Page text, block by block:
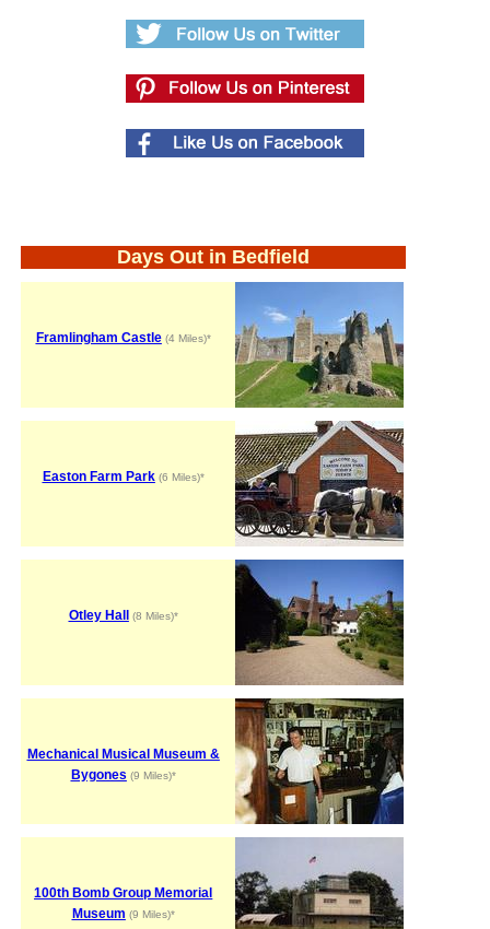
Days Out in Bedfield
Framlingham Castle(4 Miles)*
Easton Farm Park(6 Miles)*
Otley Hall (8 Miles)*
Mechanical Musical Museum &
Bygones (9 Miles)*
100th Bomb Group Memorial
Museum (9 Miles)*